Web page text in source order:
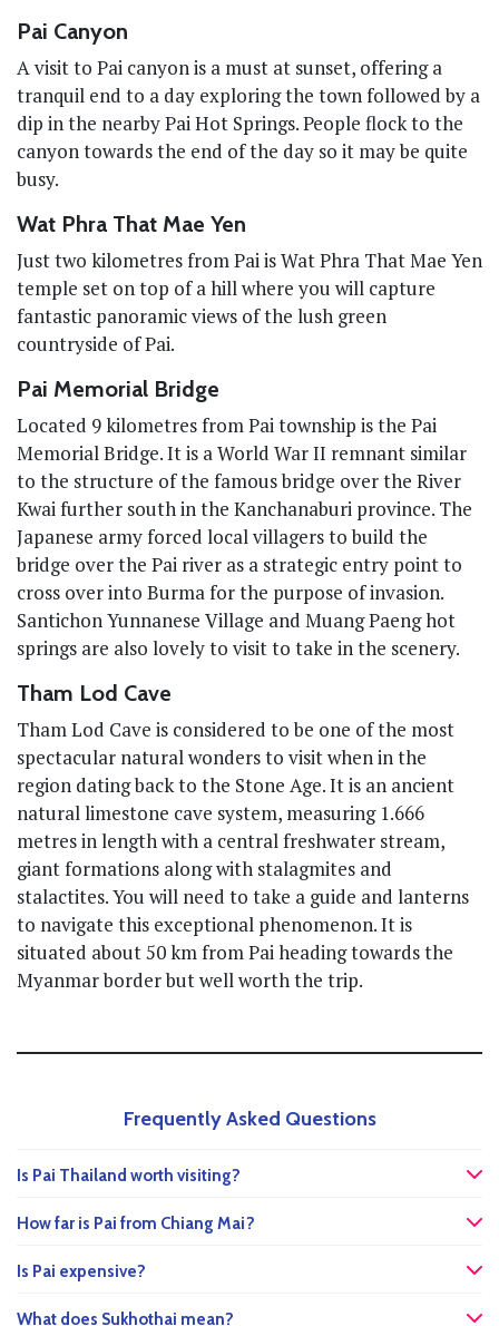
Pai Canyon
A visit to Pai canyon is a must at sunset, offering a
tranquil end to a day exploring the town followed by a
dip in the nearby Pai Hot Springs. People flock to the
canyon towards the end of the day so it may be quite
busy.
Wat Phra That Mae Yen
Just two kilometres from Pai is Wat Phra That Mae Yen
temple set on top of a hill where you will capture
fantastic panoramic views of the lush green
countryside of Pai.
Pai Memorial Bridge
Located 9 kilometres from Pai township is the Pai
Memorial Bridge. It is a World War II remnant similar
to the structure of the famous bridge over the River
Kwai further south in the Kanchanaburi province. The
Japanese army forced local villagers to build the
bridge over the Pai river as a strategic entry point to
cross over into Burma for the purpose of invasion.
Santichon Yunnanese Village and Muang Paeng hot
springs are also lovely to visit to take in the scenery.
Tham Lod Cave
Tham Lod Cave is considered to be one of the most
spectacular natural wonders to visit when in the
region dating back to the Stone Age. It is an ancient
natural limestone cave system, measuring 1.666
metres in length with a central freshwater stream,
giant formations along with stalagmites and
stalactites. You will need to take a guide and lanterns
to navigate this exceptional phenomenon. It is
situated about 50 km from Pai heading towards the
Myanmar border but well worth the trip.
Frequently Asked Questions
Is Pai Thailand worth visiting?
How far is Pai from Chiang Mai?
Is Pai expensive?
What does Sukhothai mean?